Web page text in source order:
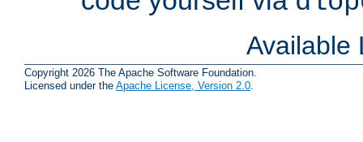
Available
Copyright 2026 The Apache Software Foundation.
Licensed under the Apache License, Version 2.0.